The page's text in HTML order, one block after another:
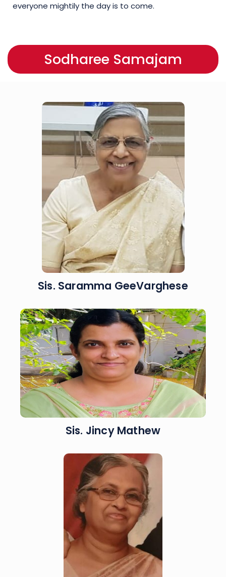
everyone mightily the day is to come.
Sodharee Samajam
Sis. Saramma GeeVarghese
Sis. Jincy Mathew